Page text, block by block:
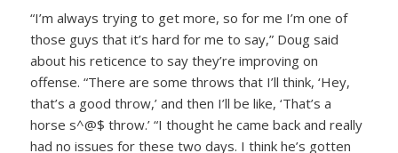
“I’m always trying to get more, so for me I’m one of
those guys that it’s hard for me to say,” Doug said
about his reticence to say they’re improving on
offense. “There are some throws that I’ll think, ‘Hey,
that’s a good throw,’ and then I’ll be like, ‘That’s a
horse s^@$ throw.’ “I thought he came back and really
had no issues for these two days. I think he’s gotten